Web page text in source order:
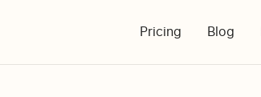
Pricing Blog